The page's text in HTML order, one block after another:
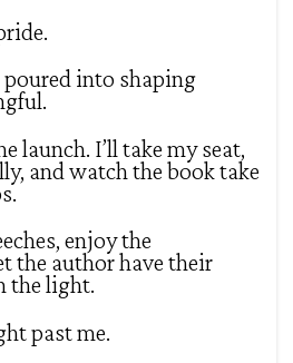
into shaping
launch. I’ll take my seat,
and watch the book take
enjoy the
the author have their
the light.
past me.